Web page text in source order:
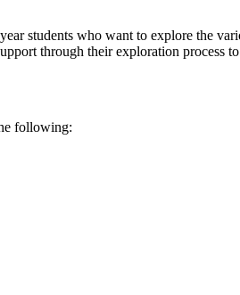
students who want to explore the
through their exploration process
following: